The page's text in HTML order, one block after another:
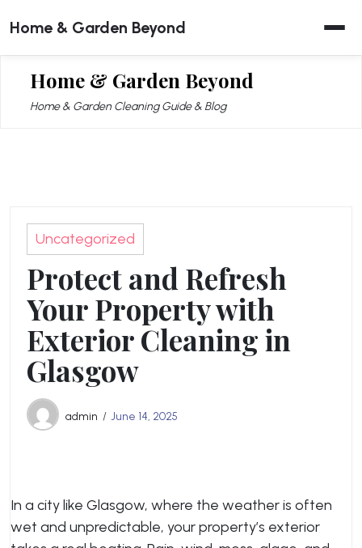
to
content
Home & Garden Beyond
Home & Garden Beyond
Home & Garden Cleaning Guide & Blog
Uncategorized
Protect and Refresh
Your Property with
Exterior Cleaning in
Glasgow
admin June 14, 2025
In a city like Glasgow, where the weather is often
wet and unpredictable, your property’s exterior